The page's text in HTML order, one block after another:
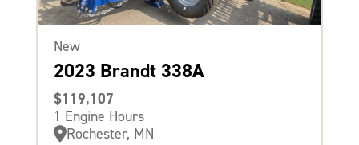
New
2023 Brandt 338A
$119,107
1 Engine Hours
Rochester, MN